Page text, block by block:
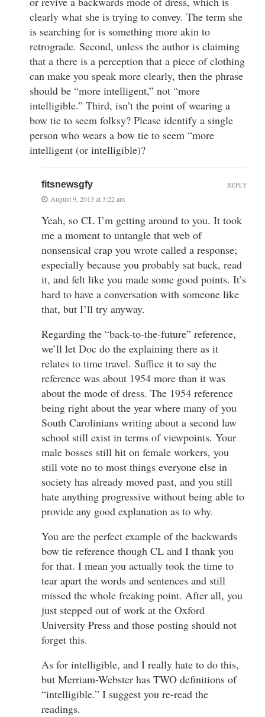
clearly what she is trying to convey. The term she
is searching for is something more akin to
retrograde. Second, unless the author is claiming
that a there is a perception that a piece of clothing
can make you speak more clearly, then the phrase
should be “more intelligent,” not “more
intelligible.” Third, isn’t the point of wearing a
bow tie to seem folksy? Please identify a single
person who wears a bow tie to seem “more
intelligent (or intelligible)?
fitsnewsgfy
August 9, 2013 at 3:22 am
Yeah, so CL I’m getting around to you. It took
me a moment to untangle that web of
nonsensical crap you wrote called a response;
especially because you probably sat back, read
it, and felt like you made some good points. It’s
hard to have a conversation with someone like
that, but I’ll try anyway.
Regarding the “back-to-the-future” reference,
we’ll let Doc do the explaining there as it
relates to time travel. Suffice it to say the
reference was about 1954 more than it was
about the mode of dress. The 1954 reference
being right about the year where many of you
South Carolinians writing about a second law
school still exist in terms of viewpoints. Your
male bosses still hit on female workers, you
still vote no to most things everyone else in
society has already moved past, and you still
hate anything progressive without being able to
provide any good explanation as to why.
You are the perfect example of the backwards
bow tie reference though CL and I thank you
for that. I mean you actually took the time to
tear apart the words and sentences and still
missed the whole freaking point. After all, you
just stepped out of work at the Oxford
University Press and those posting should not
forget this.
As for intelligible, and I really hate to do this,
but Merriam-Webster has TWO definitions of
“intelligible.” I suggest you re-read the
readings.
REPLY